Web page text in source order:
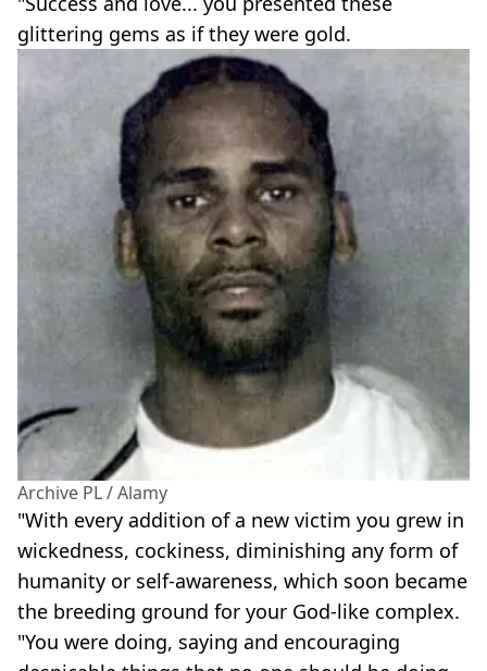
glittering gems as if they were gold.
Archive PL / Alamy
"With every addition of a new victim you grew in
wickedness, cockiness, diminishing any form of
humanity or self-awareness, which soon became
the breeding ground for your God-like complex.
"You were doing, saying and encouraging